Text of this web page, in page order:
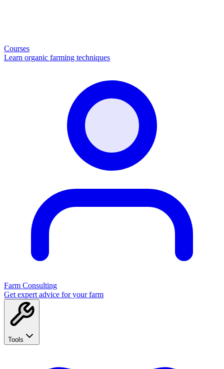
Courses
Learn organic farming techniques
Farm Consulting
Get expert advice for your farm
Tools